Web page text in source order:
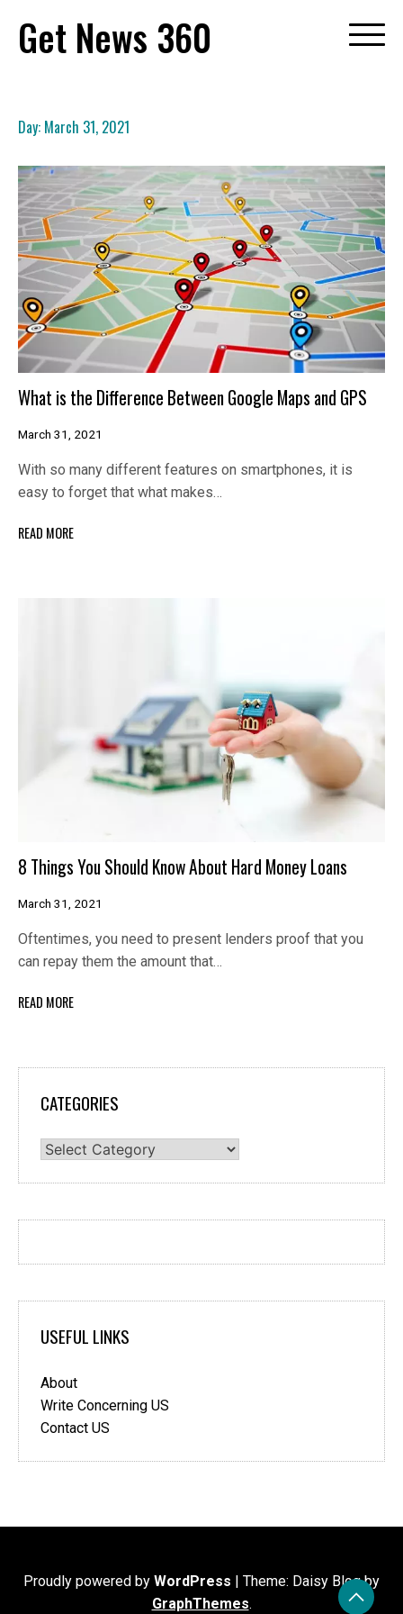
content
Get News 360
Day: March 31, 2021
What is the Difference Between Google Maps and GPS
March 31, 2021
With so many different features on smartphones, it is
easy to forget that what makes…
READ MORE
8 Things You Should Know About Hard Money Loans
March 31, 2021
Oftentimes, you need to present lenders proof that you
can repay them the amount that…
READ MORE
CATEGORIES
Categories
USEFUL LINKS
About
Write Concerning US
Contact US
Proudly powered by WordPress | Theme: Daisy Blog by
GraphThemes.